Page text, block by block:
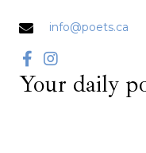
info@poets.ca
Your daily